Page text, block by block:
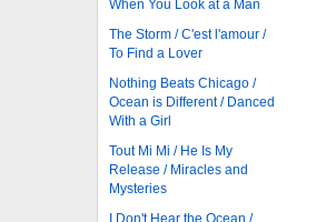
When You Look at a Man
The Storm / C'est l'amour /
To Find a Lover
Nothing Beats Chicago /
Ocean is Different / Danced
With a Girl
Tout Mi Mi / He Is My
Release / Miracles and
Mysteries